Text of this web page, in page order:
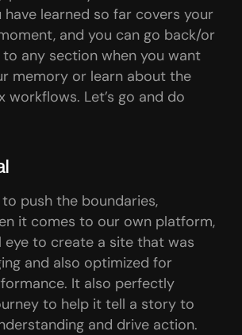
learned so far covers your
and you can go back/or
any section when you want
memory or learn about the
workflows. Let’s go and do
push the boundaries,
it comes to our own platform,
eye to create a site that was
and also optimized for
It also perfectly
to help it tell a story to
and drive action.